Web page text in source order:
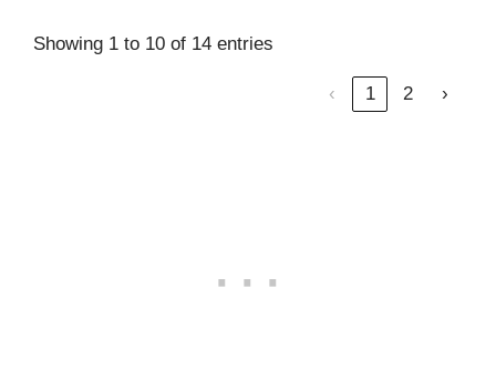
Showing 1 to 10 of 14 entries
‹ 1 2 ›